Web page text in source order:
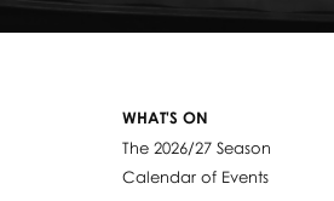
WHAT'S ON
The 2026/27 Season
Calendar of Events